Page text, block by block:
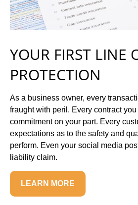
YOUR FIRST LINE
PROTECTION
As a business owner, every
fraught with peril. Every contract
commitment on your part. Every
expectations as to the safety and
perform. Even your social media
liability claim.
LEARN MORE